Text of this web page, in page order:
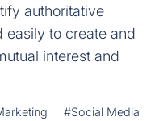
authoritative
easily to create and
interest and
#Social Media